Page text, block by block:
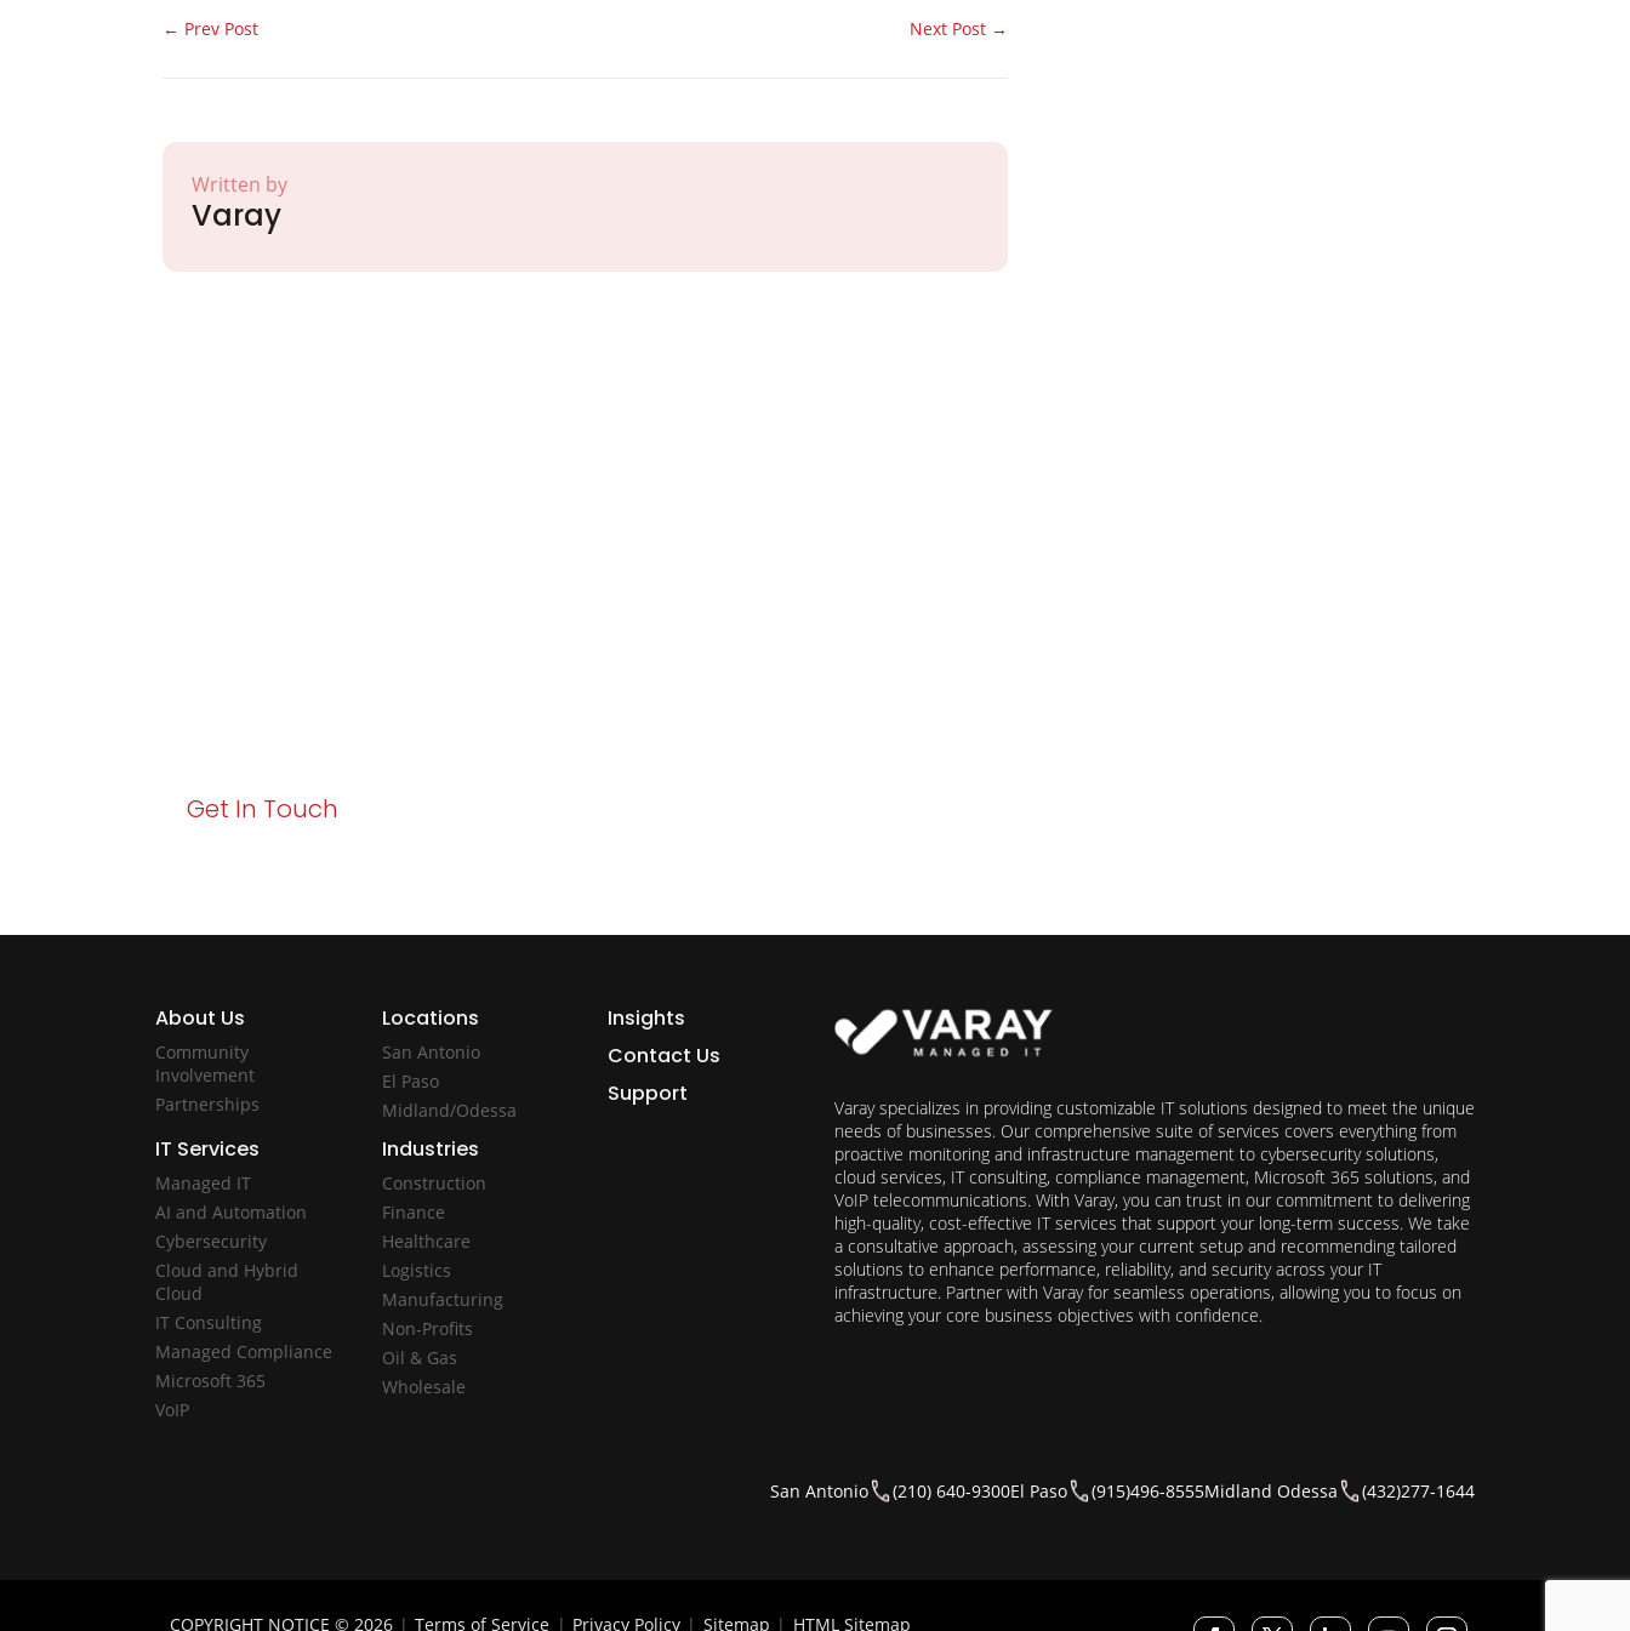
← Prev Post Next Post →
Written by
Varay
Get In Touch
About Us
Community
Involvement
Partnerships
IT Services
Managed IT
AI and Automation
Cybersecurity
Cloud and Hybrid
Cloud
IT Consulting
Managed Compliance
Microsoft 365
VoIP
Locations
San Antonio
El Paso
Midland/Odessa
Industries
Construction
Finance
Healthcare
Logistics
Manufacturing
Non-Profits
Oil & Gas
Wholesale
Insights
Contact Us
Support
Varay specializes in providing customizable IT solutions designed to meet the unique
needs of businesses. Our comprehensive suite of services covers everything from
proactive monitoring and infrastructure management to cybersecurity solutions,
cloud services, IT consulting, compliance management, Microsoft 365 solutions, and
VoIP telecommunications. With Varay, you can trust in our commitment to delivering
high-quality, cost-effective IT services that support your long-term success. We take
a consultative approach, assessing your current setup and recommending tailored
solutions to enhance performance, reliability, and security across your IT
infrastructure. Partner with Varay for seamless operations, allowing you to focus on
achieving your core business objectives with confidence.
San Antonio (210) 640-9300El Paso (915)496-8555Midland Odessa (432)277-1644
COPYRIGHT NOTICE © 2026 | Terms of Service | Privacy Policy | Sitemap | HTML Sitemap